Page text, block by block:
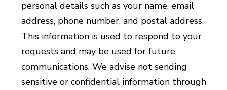
personal details such as your name, email
address, phone number, and postal address.
This information is used to respond to your
requests and may be used for future
communications. We advise not sending
sensitive or confidential information through